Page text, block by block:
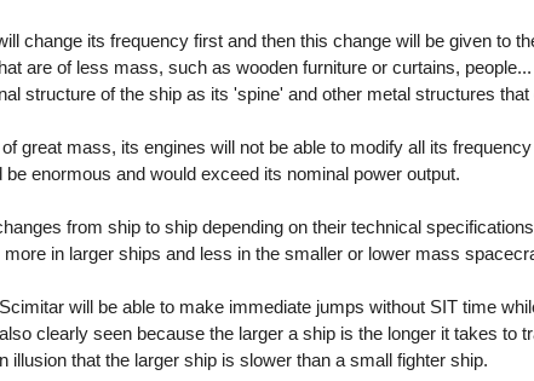
change its frequency first and then this change will be given to
are of less mass, such as wooden furniture or curtains,
structure of the ship as its 'spine' and other metal structures that
great mass, its engines will not be able to modify all its
enormous and would exceed its nominal power output.
from ship to ship depending on their technical
in larger ships and less in the smaller or lower mass
will be able to make immediate jumps without SIT time
clearly seen because the larger a ship is the longer it takes to
illusion that the larger ship is slower than a small fighter ship.